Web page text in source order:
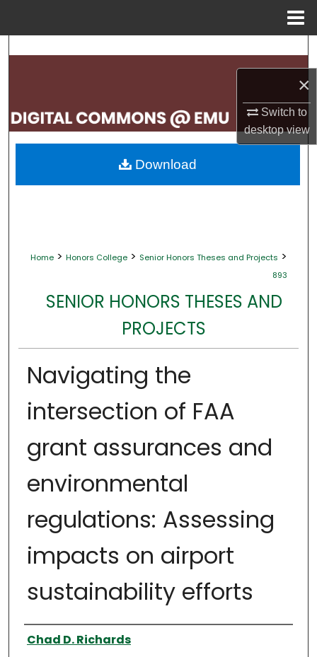
×
Switch to
desktopview
Search
My Account
About
Home > Honors College > Senior Honors Theses and Projects >
893
SENIOR HONORS THESES AND
PROJECTS
Navigating the
intersection of FAA
grant assurances and
environmental
regulations: Assessing
impacts on airport
sustainability efforts
Author
Chad D. Richards
Download